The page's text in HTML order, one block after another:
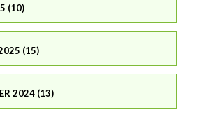
(10)
(15)
2024 (13)